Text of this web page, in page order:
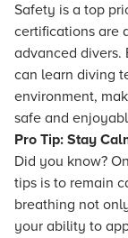
Safety is a top
certifications are
advanced divers.
can learn diving
environment,
safe and
Pro Tip: Stay
Did you know?
tips is to remain
breathing not
your ability to